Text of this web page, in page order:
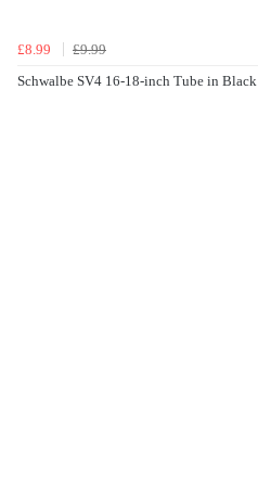
£8.99
£9.99
Schwalbe SV4 16-18-inch Tube in Black